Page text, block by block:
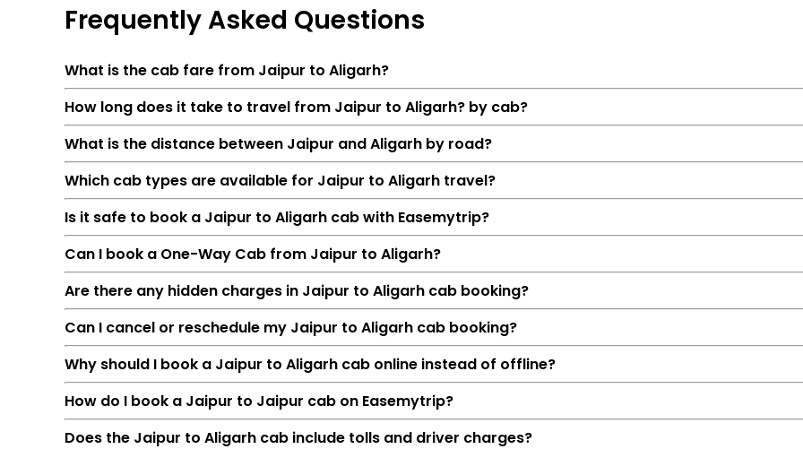
Feature
Details
Route
Distance
Duration
FrequentlyAsked Questions
What is the cab fare from Jaipur to Aligarh?
How long does it take to travel from Jaipur to Aligarh? by cab?
What is the distance between Jaipur and Aligarh by road?
Which cab types are available for Jaipur to Aligarh travel?
Is it safe to book a Jaipur to Aligarh cab with Easemytrip?
Can I book a One-Way Cab from Jaipur to Aligarh?
Are there any hidden charges in Jaipur to Aligarh cab booking?
Can I cancel or reschedule my Jaipur to Aligarh cab booking?
Why should I book a Jaipur to Aligarh cab online instead of offline?
How do I book a Jaipur to Jaipur cab on Easemytrip?
Does the Jaipur to Aligarh cab include tolls and driver charges?